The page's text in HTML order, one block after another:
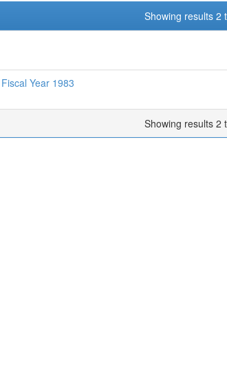
Showing results 2
Year 1983
Showing results 2